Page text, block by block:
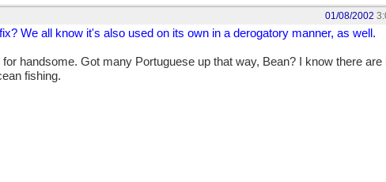
01/08/2002
We all know it's also used on its own in a derogatory manner, as well.
handsome. Got many Portuguese up that way, Bean? I know there are
fishing.